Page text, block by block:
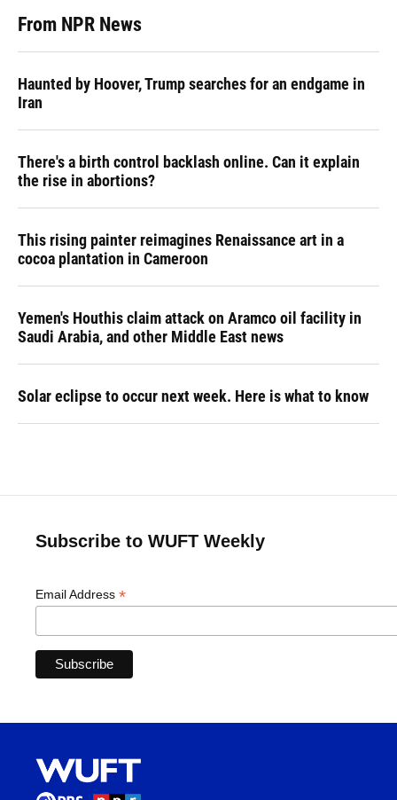
From NPR News
Haunted by Hoover, Trump searches for an endgame in
Iran
There's a birth control backlash online. Can it explain
the rise in abortions?
This rising painter reimagines Renaissance art in a
cocoa plantation in Cameroon
Yemen's Houthis claim attack on Aramco oil facility in
Saudi Arabia, and other Middle East news
Solar eclipse to occur next week. Here is what to know
Subscribe to WUFT Weekly
Email Address *